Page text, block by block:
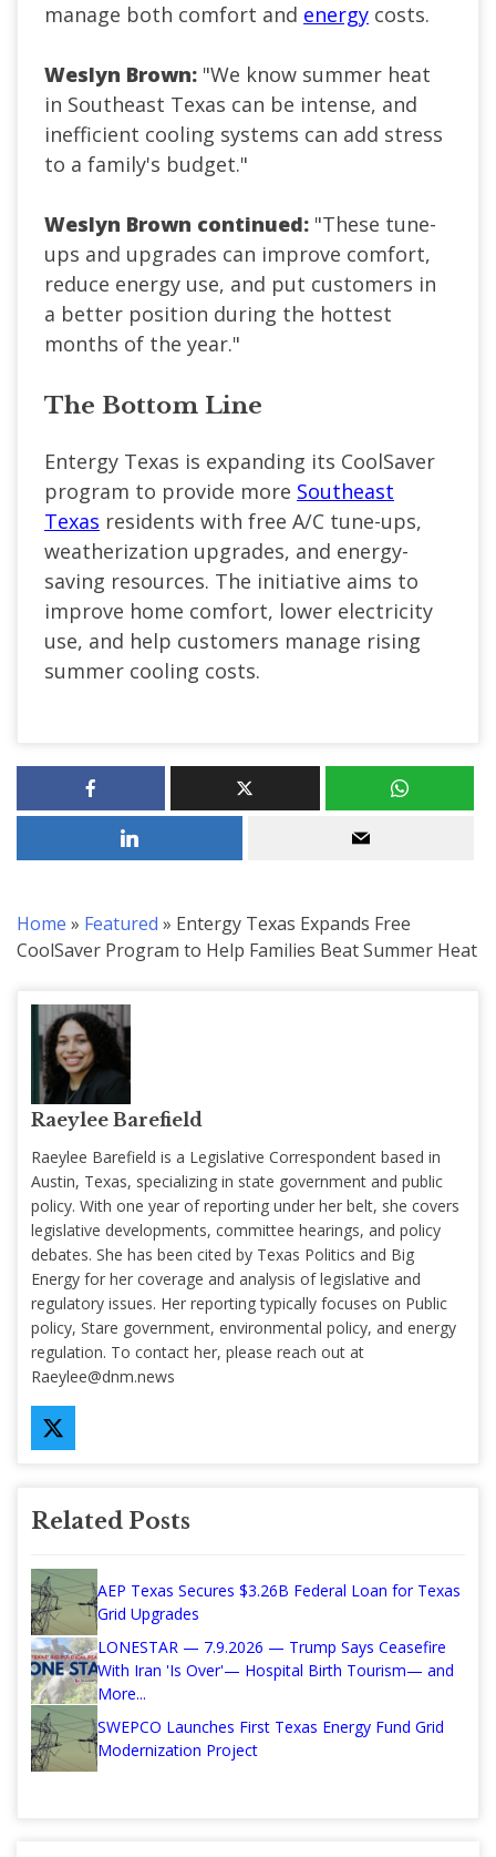
manage both comfort and energy costs.
Weslyn Brown: "We know summer heat
in Southeast Texas can be intense, and
inefficient cooling systems can add stress
to a family's budget."
Weslyn Brown continued: "These tune-
ups and upgrades can improve comfort,
reduce energy use, and put customers in
a better position during the hottest
months of the year."
The Bottom Line
Entergy Texas is expanding its CoolSaver
program to provide more Southeast
Texas residents with free A/C tune-ups,
weatherization upgrades, and energy-
saving resources. The initiative aims to
improve home comfort, lower electricity
use, and help customers manage rising
summer cooling costs.
Home » Featured » Entergy Texas Expands Free
CoolSaver Program to Help Families Beat Summer Heat
Raeylee Barefield
Raeylee Barefield is a Legislative Correspondent based in
Austin, Texas, specializing in state government and public
policy. With one year of reporting under her belt, she covers
legislative developments, committee hearings, and policy
debates. She has been cited by Texas Politics and Big
Energy for her coverage and analysis of legislative and
regulatory issues. Her reporting typically focuses on Public
policy, Stare government, environmental policy, and energy
regulation. To contact her, please reach out at
Raeylee@dnm.news
Related Posts
AEP Texas Secures $3.26B Federal Loan for Texas
Grid Upgrades
LONESTAR — 7.9.2026 — Trump Says Ceasefire
With Iran 'Is Over'— Hospital Birth Tourism— and
More...
SWEPCO Launches First Texas Energy Fund Grid
Modernization Project